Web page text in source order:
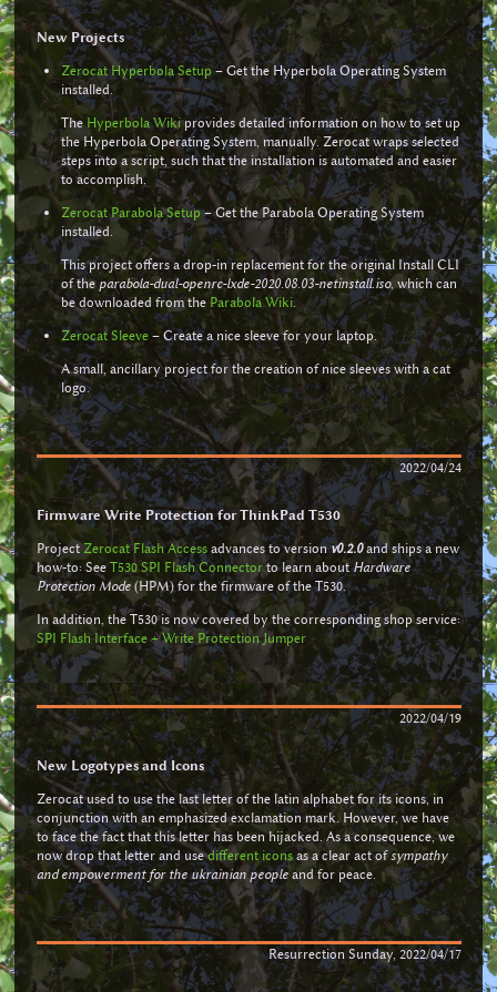
New Projects
Zerocat Hyperbola Setup– Get the Hyperbola Operating System
installed.
The Hyperbola Wikiprovides detailed information on how to set up
the Hyperbola Operating System, manually. Zerocat wraps selected
steps into a script, such that the installation is automated and easier
to accomplish.
Zerocat Parabola Setup– Get the Parabola Operating System
installed.
This project offers a drop-in replacement for the original Install CLI
of the parabola-dual-openrc-lxde-2020.08.03-netinstall.iso, which can
be downloaded from the Parabola Wiki.
Zerocat Sleeve– Create a nice sleeve for your laptop.
A small, ancillary project for the creation of nice sleeves with a cat
logo.
2022/04/24
Firmware Write Protection for ThinkPad T530
Project Zerocat Flash Accessadvances to versionv0.2.0and ships a new
how-to: See T530 SPI Flash Connectorto learn aboutHardware
Protection Mode(HPM) for the firmware of the T530.
In addition, the T530 is now covered by the corresponding shop service:
SPI Flash Interface + Write Protection Jumper
2022/04/19
New Logotypes and Icons
Zerocat used to use the last letter of the latin alphabet for its icons, in
conjunction with an emphasized exclamation mark. However, we have
to face the fact that this letter has been hijacked. As a consequence, we
now drop that letter and usedifferent iconsas a clear act ofsympathy
and empowerment for the ukrainian peopleand for peace.
Resurrection Sunday, 2022/04/17